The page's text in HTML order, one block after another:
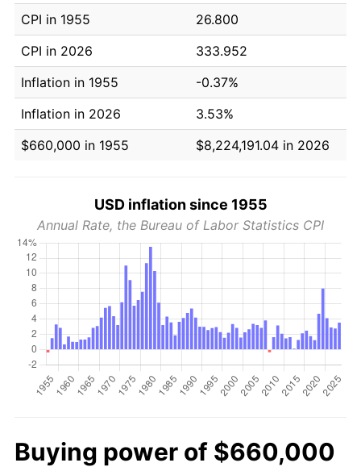
CPI in 1955
26.800
CPI in 2026
333.952
Inflation in 1955
-0.37%
Inflation in 2026
3.53%
$660,000 in 1955
$8,224,191.04 in 2026
USD inflation since 1955
Annual Rate, the Bureau of Labor Statistics CPI
Buying power of $660,000